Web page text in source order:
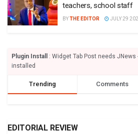
teachers, school staff
BYTHE EDITOR JULY 29
Plugin Install
: Widget Tab Post needs JNews
installed
Trending Comments
EDITORIAL REVIEW